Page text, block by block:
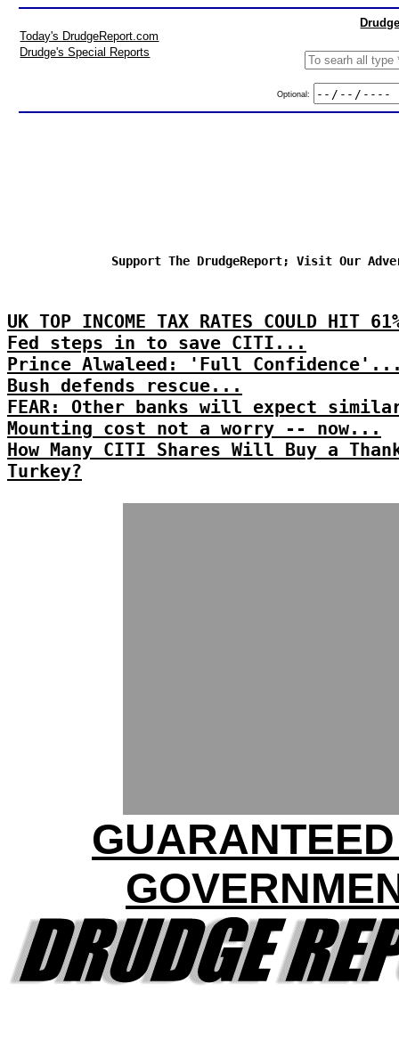
Today's DrudgeReport.com
Drudge's Special Reports
Optional:
Support The DrudgeReport; Visit Our
UK TOP INCOME TAX RATES COULD HIT
Fed steps in to save CITI...
Prince Alwaleed: 'Full
Bush defends rescue...
FEAR: Other banks will expect
Mounting cost not a worry -- now...
How Many CITI Shares Will Buy a
Turkey?